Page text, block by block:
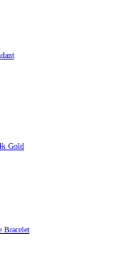
Gold
Bracelet